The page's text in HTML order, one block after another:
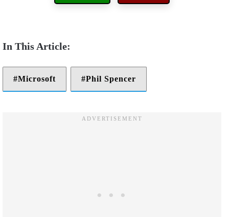
Microsoft Phil Spencer